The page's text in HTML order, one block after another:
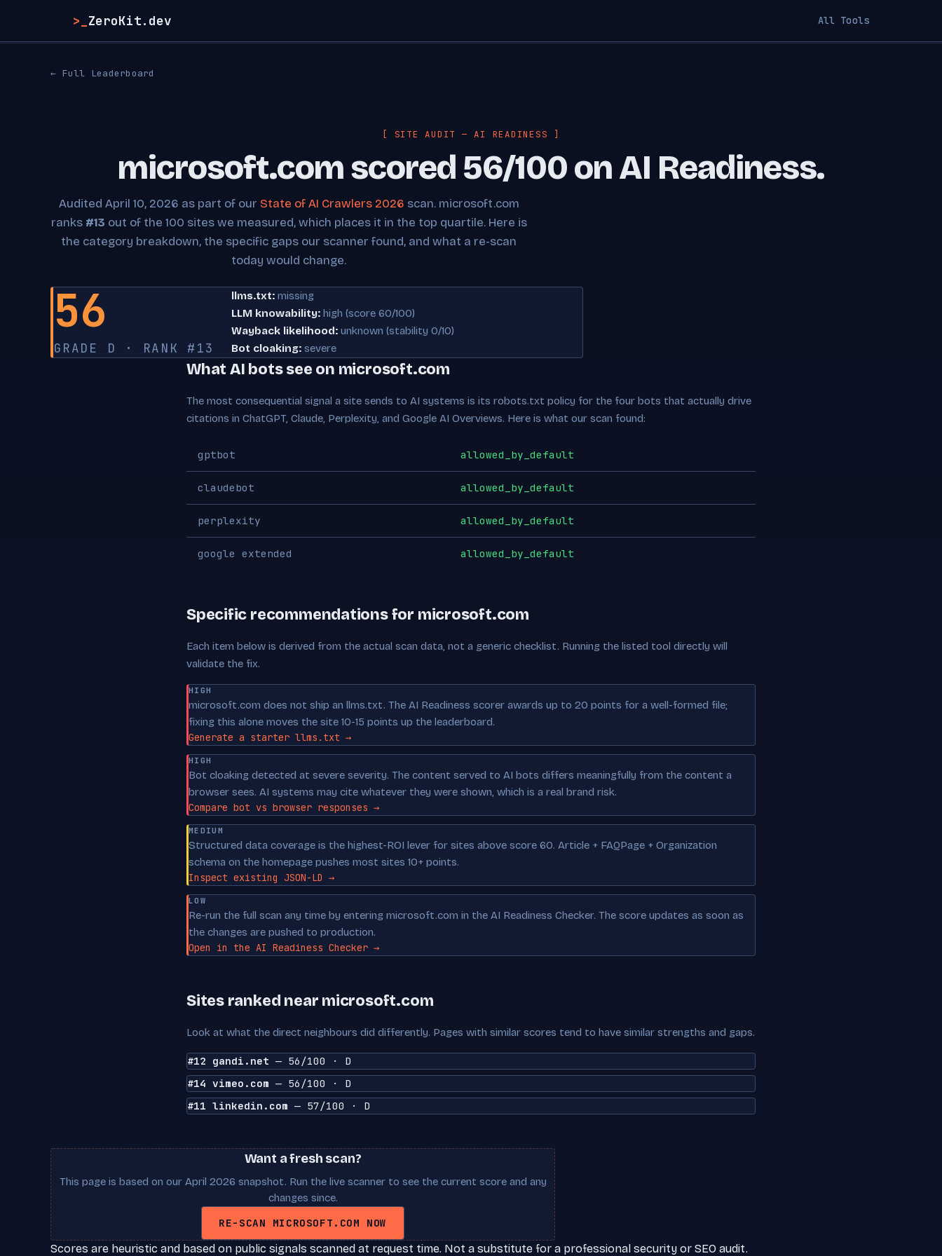
>_ ZeroKit.dev All Tools
← Full Leaderboard
[ SITE AUDIT — AI READINESS ]
microsoft.com scored 56/100 on AI Readiness.
Audited April 10, 2026 as part of our State of AI Crawlers 2026 scan. microsoft.com
ranks #13 out of the 100 sites we measured, which places it in the top quartile. Here is
the category breakdown, the specific gaps our scanner found, and what a re-scan
today would change.
56
GRADE D · RANK #13
llms.txt:missing
LLM knowability:high (score 60/100)
Wayback likelihood:unknown (stability 0/10)
Bot cloaking:severe
What AI bots see on microsoft.com
The most consequential signal a site sends to AI systems is its robots.txt policy for the four bots that actually drive
citations in ChatGPT, Claude, Perplexity, and Google AI Overviews. Here is what our scan found:
gptbot allowed_by_default
claudebot allowed_by_default
perplexity allowed_by_default
google extended allowed_by_default
Specific recommendations for microsoft.com
Each item below is derived from the actual scan data, not a generic checklist. Running the listed tool directly will
validate the fix.
HIGH
microsoft.com does not ship an llms.txt. The AI Readiness scorer awards up to 20 points for a well-formed file;
fixing this alone moves the site 10-15 points up the leaderboard.
Generate a starter llms.txt →
HIGH
Bot cloaking detected at severe severity. The content served to AI bots differs meaningfully from the content a
browser sees. AI systems may cite whatever they were shown, which is a real brand risk.
Compare bot vs browser responses →
MEDIUM
Structured data coverage is the highest-ROI lever for sites above score 60. Article + FAQPage + Organization
schema on the homepage pushes most sites 10+ points.
Inspect existing JSON-LD →
LOW
Re-run the full scan any time by entering microsoft.com in the AI Readiness Checker. The score updates as soon as
the changes are pushed to production.
Open in the AI Readiness Checker →
Sites ranked near microsoft.com
Look at what the direct neighbours did differently. Pages with similar scores tend to have similar strengths and gaps.
#12 gandi.net — 56/100 · D
#14 vimeo.com — 56/100 · D
#11 linkedin.com — 57/100 · D
Want a fresh scan?
This page is based on our April 2026 snapshot. Run the live scanner to see the current score and any
changes since.
RE-SCAN MICROSOFT.COM NOW
Scores are heuristic and based on public signals scanned at request time. Not a substitute for a professional security or SEO audit.